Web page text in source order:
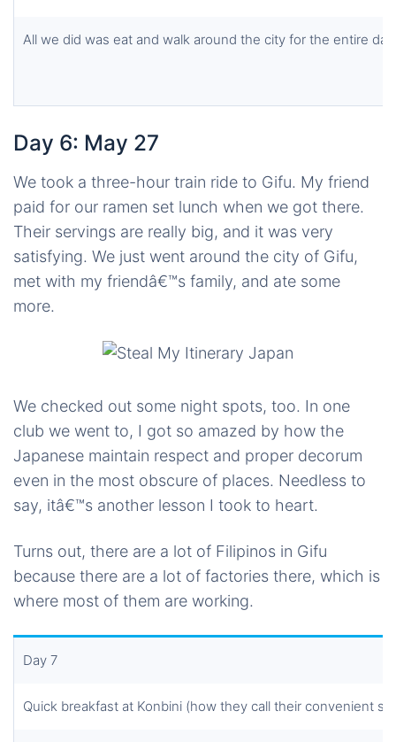
All we did was eat and walk around the city for the entire day
Day 6: May 27
We took a three-hour train ride to Gifu. My friend
paid for our ramen set lunch when we got there.
Their servings are really big, and it was very
satisfying. We just went around the city of Gifu,
met with my friendâ€™s family, and ate some
more.
We checked out some night spots, too. In one
club we went to, I got so amazed by how the
Japanese maintain respect and proper decorum
even in the most obscure of places. Needless to
say, itâ€™s another lesson I took to heart.
Turns out, there are a lot of Filipinos in Gifu
because there are a lot of factories there, which is
where most of them are working.
Day 7
Quick breakfast at Konbini (how they call their convenient